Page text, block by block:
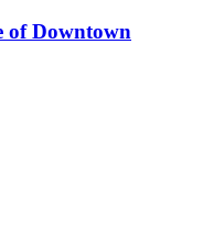
of Downtown